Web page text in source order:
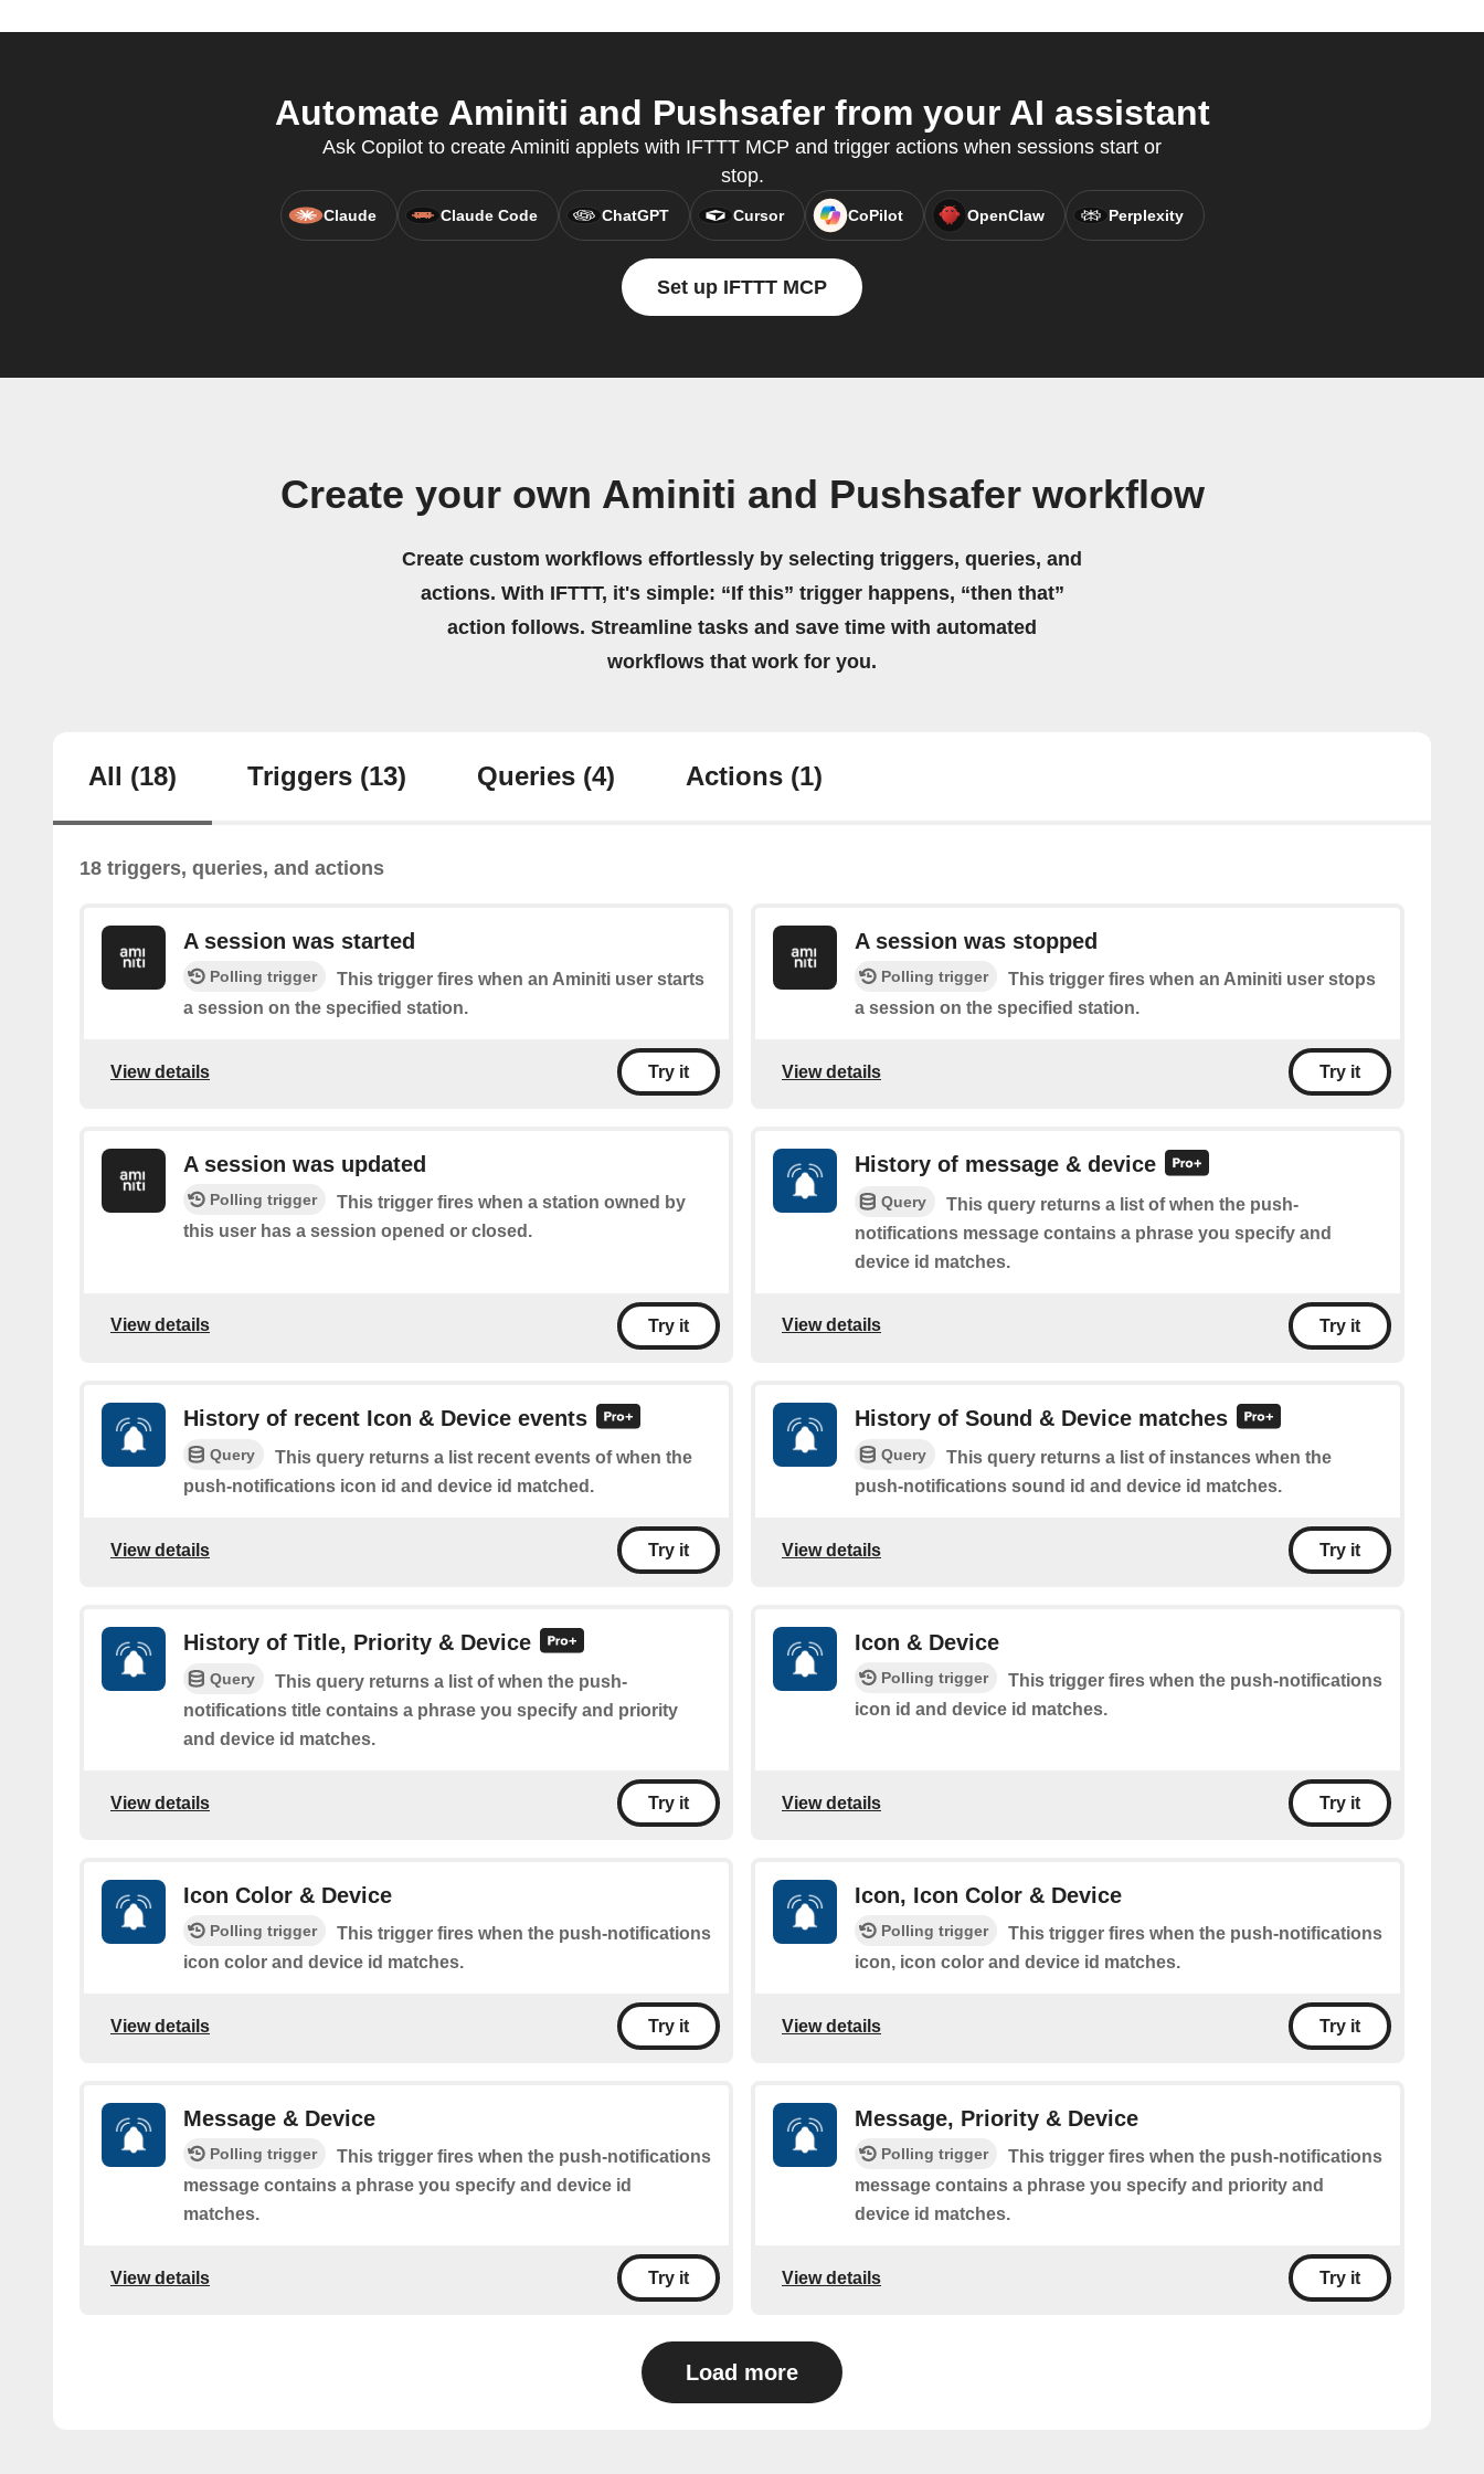
Automate Aminiti and Pushsafer from your AI assistant
Ask Copilot to create Aminiti applets with IFTTT MCP and trigger actions when sessions start or
stop.
Claude Claude Code ChatGPT Cursor CoPilot OpenClaw Perplexity
Set up IFTTT MCP
Create your own Aminiti and Pushsafer workflow
Create custom workflows effortlessly by selecting triggers, queries, and
actions. With IFTTT, it's simple: “If this” trigger happens, “then that”
action follows. Streamline tasks and save time with automated
workflows that work for you.
All (18) Triggers (13) Queries (4) Actions (1)
18 triggers, queries, and actions
A session was started
Polling trigger
This trigger fires when an Aminiti user starts
a session on the specified station.
View details Try it
A session was stopped
Polling trigger
This trigger fires when an Aminiti user stops
a session on the specified station.
View details Try it
A session was updated
Polling trigger
This trigger fires when a station owned by
this user has a session opened or closed.
View details Try it
History of message & device
Query
This query returns a list of when the push-
notifications message contains a phrase you specify and
device id matches.
View details Try it
History of recent Icon & Device events
Query
This query returns a list recent events of when the
push-notifications icon id and device id matched.
View details Try it
History of Sound & Device matches
Query
This query returns a list of instances when the
push-notifications sound id and device id matches.
View details Try it
History of Title, Priority & Device
Query
This query returns a list of when the push-
notifications title contains a phrase you specify and priority
and device id matches.
View details Try it
Icon & Device
Polling trigger
This trigger fires when the push-notifications
icon id and device id matches.
View details Try it
Icon Color & Device
Polling trigger
This trigger fires when the push-notifications
icon color and device id matches.
View details Try it
Icon, Icon Color & Device
Polling trigger
This trigger fires when the push-notifications
icon, icon color and device id matches.
View details Try it
Message & Device
Polling trigger
This trigger fires when the push-notifications
message contains a phrase you specify and device id
matches.
View details Try it
Message, Priority & Device
Polling trigger
This trigger fires when the push-notifications
message contains a phrase you specify and priority and
device id matches.
View details Try it
Load more